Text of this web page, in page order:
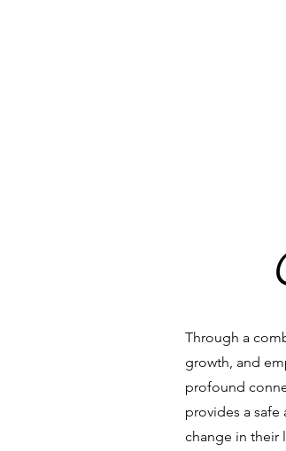
Through a
growth, and
profound
provides a
change in their